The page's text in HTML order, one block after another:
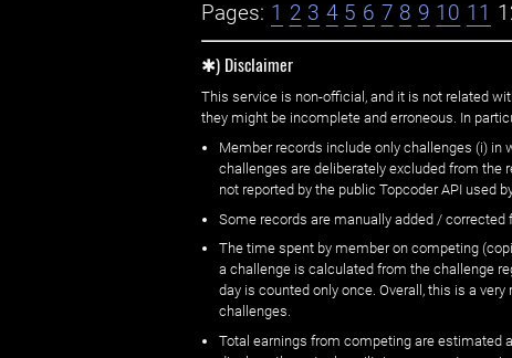
Pages: 1 2 3 4 5 6 7 8 9 10 11
✱) Disclaimer
This service is non-official, and it is not related
they might be incomplete and erroneous. In
Member records include only challenges (i)
challenges are deliberately excluded from the
not reported by the public Topcoder API used
Some records are manually added /
The time spent by member on competing
a challenge is calculated from the challenge
day is counted only once. Overall, this is a
challenges.
Total earnings from competing are estimated